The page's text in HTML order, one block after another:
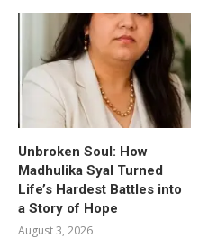
Unbroken Soul: How
Madhulika Syal Turned
Life’s Hardest Battles into
a Story of Hope
August 3, 2026